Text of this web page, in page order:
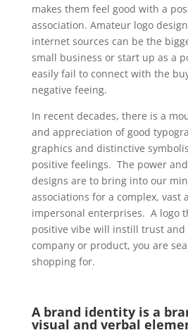
makes them feel good with a
association. Amateur logo
internet sources can be the
small business or start up as a
easily fail to connect with the
negative feeing.
In recent decades, there is a
and appreciation of good
graphics and distinctive
positive feelings. The power
designs are to bring into our
associations for a complex, vast
impersonal enterprises. A logo
positive vibe will instill trust and
company or product, you are
shopping for.
A brand identity is a
visual and verbal